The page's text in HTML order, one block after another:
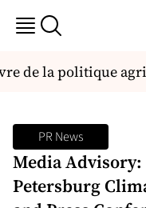
de la politique
PR News
Media
Petersburg